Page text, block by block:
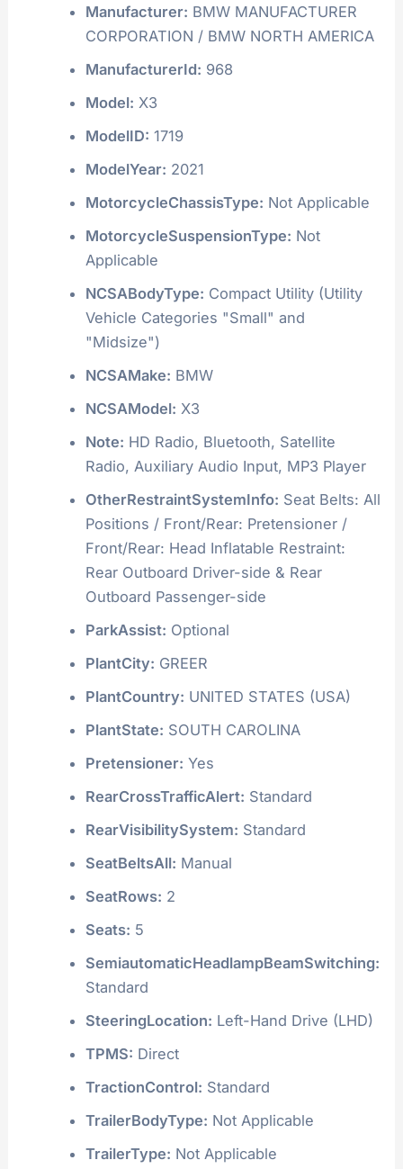
Manufacturer: BMW MANUFACTURER
CORPORATION / BMW NORTH AMERICA
ManufacturerId: 968
Model: X3
ModelID: 1719
ModelYear: 2021
MotorcycleChassisType: Not Applicable
MotorcycleSuspensionType: Not
Applicable
NCSABodyType: Compact Utility (Utility
Vehicle Categories "Small" and
"Midsize")
NCSAMake: BMW
NCSAModel: X3
Note: HD Radio, Bluetooth, Satellite
Radio, Auxiliary Audio Input, MP3 Player
OtherRestraintSystemInfo: Seat Belts: All
Positions / Front/Rear: Pretensioner /
Front/Rear: Head Inflatable Restraint:
Rear Outboard Driver-side & Rear
Outboard Passenger-side
ParkAssist: Optional
PlantCity: GREER
PlantCountry: UNITED STATES (USA)
PlantState: SOUTH CAROLINA
Pretensioner: Yes
RearCrossTrafficAlert: Standard
RearVisibilitySystem: Standard
SeatBeltsAll: Manual
SeatRows: 2
Seats: 5
SemiautomaticHeadlampBeamSwitching:
Standard
SteeringLocation: Left-Hand Drive (LHD)
TPMS: Direct
TractionControl: Standard
TrailerBodyType: Not Applicable
TrailerType: Not Applicable